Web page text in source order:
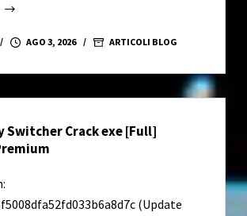
AGO 3, 2026 ARTICOLI BLOG
Switcher Crack exe [Full]
(Update